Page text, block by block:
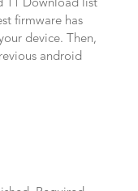
11 Download list
firmware has
device. Then,
android